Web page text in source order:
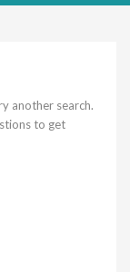
another search.
to get